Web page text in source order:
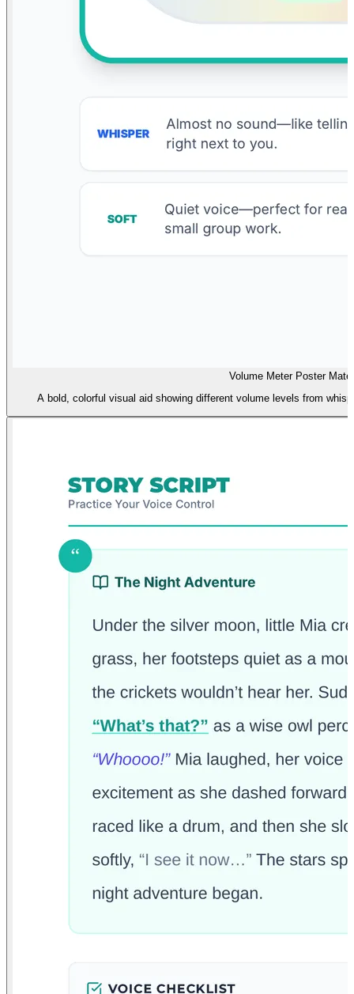
Volume Meter Poster
A bold, colorful visual aid showing different volume levels from